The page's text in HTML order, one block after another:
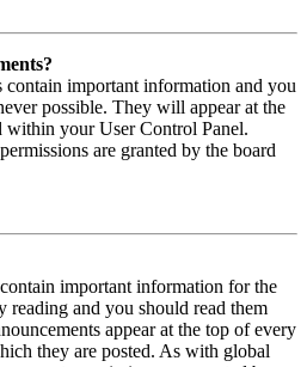
contain important information and you
possible. They will appear at the
within your User Control Panel.
are granted by the board
important information for the
reading and you should read them
appear at the top of every
they are posted. As with global